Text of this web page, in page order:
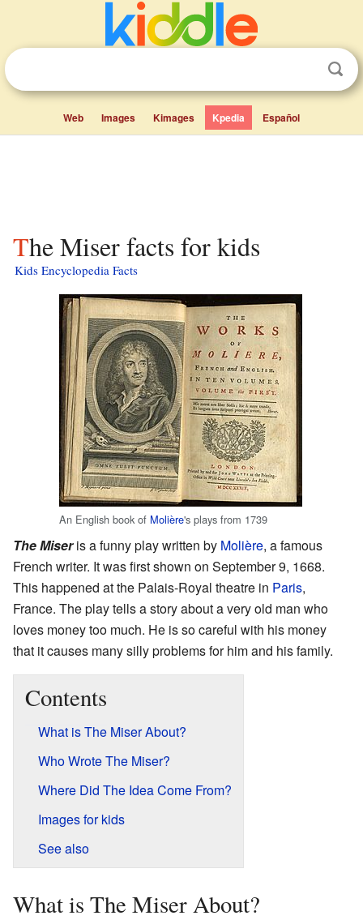
Web Images Kimages Kpedia Español
The Miser facts for kids
Kids Encyclopedia Facts
An English book of Molière's plays from 1739
The Miseris a funny play written by Molière, a famous
French writer. It was first shown on September 9, 1668.
This happened at the Palais-Royal theatre in Paris,
France. The play tells a story about a very old man who
loves money too much. He is so careful with his money
that it causes many silly problems for him and his family.
Contents
What is The Miser About?
Who Wrote The Miser?
Where Did The Idea Come From?
Images for kids
See also
What is The Miser About?